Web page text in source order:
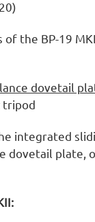
the BP-19
dovetail
tripod
integrated
dovetail plate,